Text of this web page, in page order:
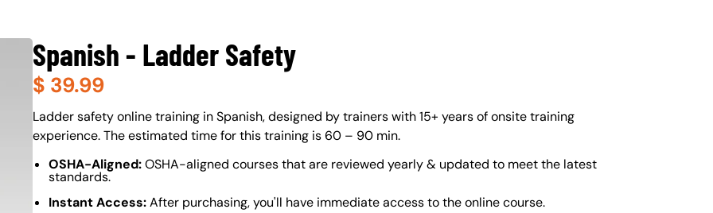
Spanish - Ladder Safety
$ 39.99
About (Long Description of SF)
Ladder safety online training in Spanish, designed by trainers with 15+ years of onsite training
experience. The estimated time for this training is 60 – 90 min.
OSHA-Aligned:OSHA-aligned courses that are reviewed yearly & updated to meet the latest
standards.
Instant Access:After purchasing, you'll have immediate access to the online course.